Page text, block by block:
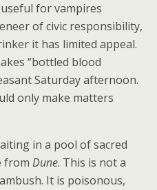
for vampires
of civic responsibility,
it has limited appeal.
“bottled blood
Saturday afternoon.
only make matters
in a pool of sacred
from Dune. This is not a
It is poisonous,